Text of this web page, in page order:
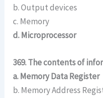
b. Output devices
c. Memory
d. Microprocessor
369. The contents of
a. Memory Data Register
b. Memory Address